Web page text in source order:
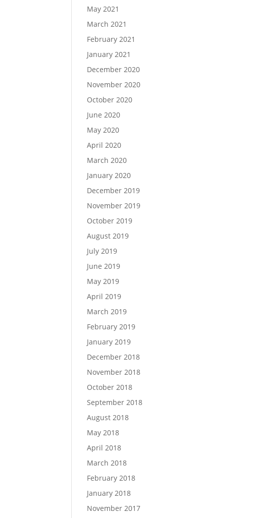
May 2021
March 2021
February 2021
January 2021
December 2020
November 2020
October 2020
June 2020
May 2020
April 2020
March 2020
January 2020
December 2019
November 2019
October 2019
August 2019
July 2019
June 2019
May 2019
April 2019
March 2019
February 2019
January 2019
December 2018
November 2018
October 2018
September 2018
August 2018
May 2018
April 2018
March 2018
February 2018
January 2018
November 2017